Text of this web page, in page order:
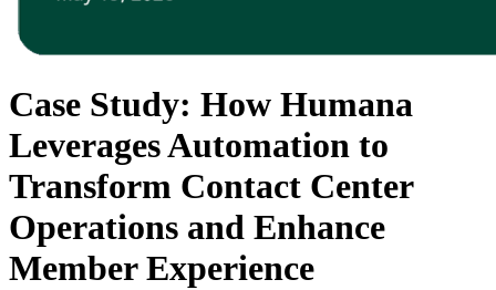
Case Study: How Humana
Leverages Automation to
Transform Contact Center
Operations and Enhance
Member Experience